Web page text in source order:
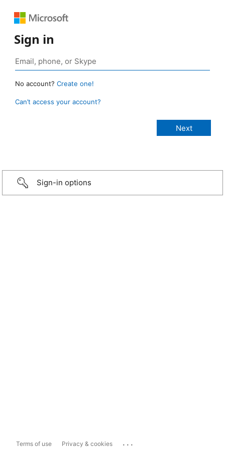
Sign in
No account? Create one!
Can’t access your account?
Sign-in options
Terms of use Privacy & cookies ...